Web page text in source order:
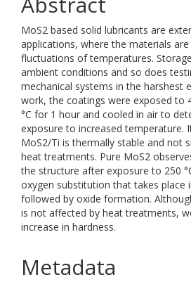
MoS2 based solid lubricants are
applications, where the materials
fluctuations of temperatures.
ambient conditions and so does
mechanical systems in the harshest
work, the coatings were exposed to
°C for 1 hour and cooled in air to
exposure to increased temperature.
MoS2/Ti is thermally stable and not
heat treatments. Pure MoS2
the structure after exposure to 250
oxygen substitution that takes place
followed by oxide formation.
is not affected by heat treatments,
increase in hardness.
Metadata